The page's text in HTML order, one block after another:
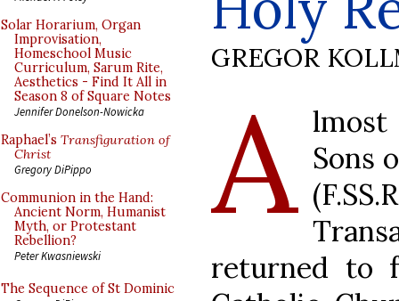
Solar Horarium, Organ
Improvisation,
Homeschool Music
Curriculum, Sarum Rite,
Aesthetics - Find It All in
Season 8 of Square Notes
Jennifer Donelson-Nowicka
Raphael’s Transfiguration of
Christ
Gregory DiPippo
Communion in the Hand:
Ancient Norm, Humanist
Myth, or Protestant
Rebellion?
Peter Kwasniewski
The Sequence of St Dominic
GREGOR
A Sons
returned to